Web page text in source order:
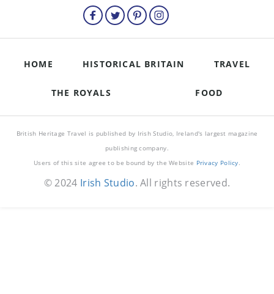
HOME HISTORICAL BRITAIN TRAVEL
THE ROYALS FOOD
British Heritage Travel is published by Irish Studio, Ireland's largest magazine
publishing company.
Users of this site agree to be bound by the Website Privacy Policy.
© 2024 Irish Studio. All rights reserved.